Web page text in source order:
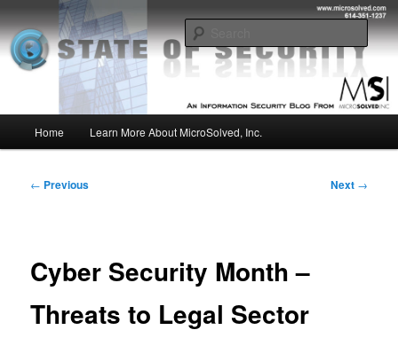
to
primary
contentMSI :: State of Security
Insight from the Information Security Experts
Home Learn More About MicroSolved, Inc.
Post
← Previous Next →
Cyber Security Month –
Threats to Legal Sector